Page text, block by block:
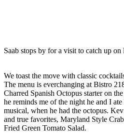
Saab stops by for a visit to catch up on
We toast the move with classic
The menu is everchanging at Bistro
Charred Spanish Octopus starter on
he reminds me of the night he and I
musical, when he had the octopus.
and true favorites, Maryland Style
Fried Green Tomato Salad.